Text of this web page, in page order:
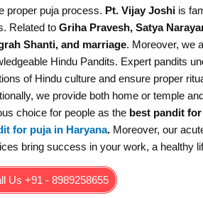
proper puja process. Pt. Vijay Joshi is
Related to Griha Pravesh, Satya
Shanti, and marriage. Moreover, we
Hindu Pandits. Expert pandits
of Hindu culture and ensure proper
we provide both home or temple
choice for people as the best pandit
for puja in Haryana. Moreover, our
bring success in your work, a healthy
Us +91 - 8989258655